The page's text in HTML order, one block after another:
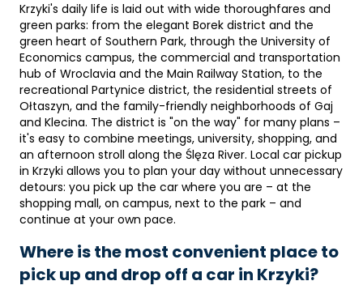
Krzyki's daily life is laid out with wide thoroughfares and
green parks: from the elegant Borek district and the
green heart of Southern Park, through the University of
Economics campus, the commercial and transportation
hub of Wroclavia and the Main Railway Station, to the
recreational Partynice district, the residential streets of
Ołtaszyn, and the family-friendly neighborhoods of Gaj
and Klecina. The district is "on the way" for many plans –
it's easy to combine meetings, university, shopping, and
an afternoon stroll along the Ślęza River. Local car pickup
in Krzyki allows you to plan your day without unnecessary
detours: you pick up the car where you are – at the
shopping mall, on campus, next to the park – and
continue at your own pace.
Where is the most convenient place to
pick up and drop off a car in Krzyki?